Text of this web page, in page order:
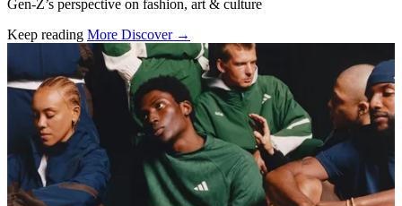
Gen-Z’s perspective on fashion, art & culture
Keep reading More Discover →
Related stories